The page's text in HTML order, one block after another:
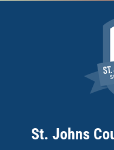
St. Johns